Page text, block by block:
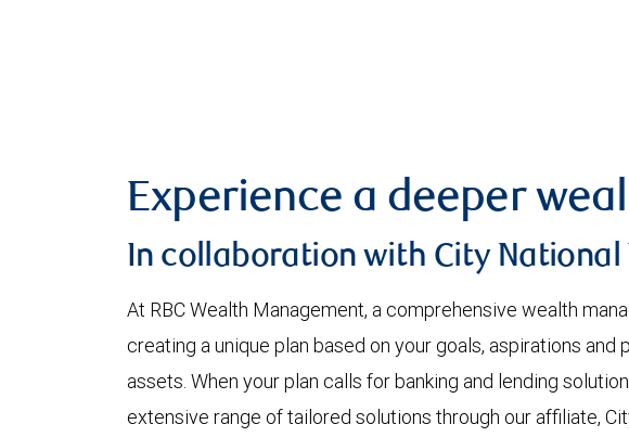
Experience a deeper
In collaboration with City National
At RBC Wealth Management, a comprehensive wealth
creating a unique plan based on your goals, aspirations
assets. When your plan calls for banking and lending
extensive range of tailored solutions through our affiliate,